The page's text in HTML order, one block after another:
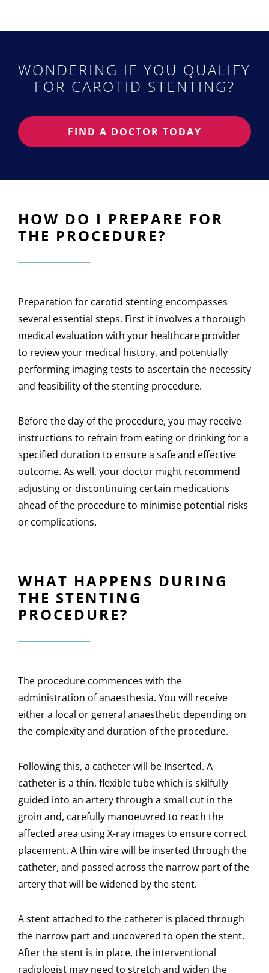
WONDERING IF YOU QUALIFY
FOR CAROTID STENTING?
FIND A DOCTOR TODAY
HOW DO I PREPARE FOR
THE PROCEDURE?
Preparation for carotid stenting encompasses
several essential steps. First it involves a thorough
medical evaluation with your healthcare provider
to review your medical history, and potentially
performing imaging tests to ascertain the necessity
and feasibility of the stenting procedure.
Before the day of the procedure, you may receive
instructions to refrain from eating or drinking for a
specified duration to ensure a safe and effective
outcome. As well, your doctor might recommend
adjusting or discontinuing certain medications
ahead of the procedure to minimise potential risks
or complications.
WHAT HAPPENS DURING
THE STENTING
PROCEDURE?
The procedure commences with the
administration of anaesthesia. You will receive
either a local or general anaesthetic depending on
the complexity and duration of the procedure.
Following this, a catheter will be Inserted. A
catheter is a thin, flexible tube which is skilfully
guided into an artery through a small cut in the
groin and, carefully manoeuvred to reach the
affected area using X-ray images to ensure correct
placement. A thin wire will be inserted through the
catheter, and passed across the narrow part of the
artery that will be widened by the stent.
A stent attached to the catheter is placed through
the narrow part and uncovered to open the stent.
After the stent is in place, the interventional
radiologist may need to stretch and widen the